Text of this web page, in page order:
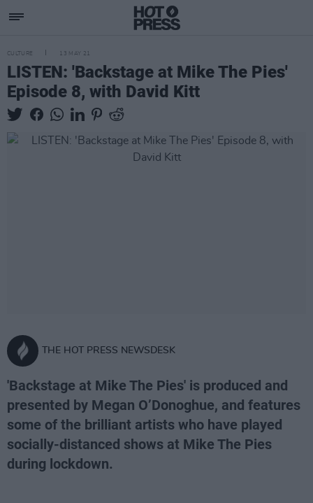
CULTURE 13 MAY 21
LISTEN: 'Backstage at Mike The Pies'
Episode 8, with David Kitt
THE HOT PRESS NEWSDESK
'Backstage at Mike The Pies' is produced and
presented by Megan O’Donoghue, and features
some of the brilliant artists who have played
socially-distanced shows at Mike The Pies
during lockdown.